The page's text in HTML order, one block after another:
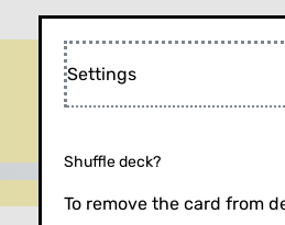
Settings
Shuffle deck?
To remove the card from